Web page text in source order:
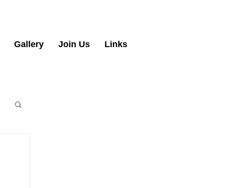
Gallery Join Us Links